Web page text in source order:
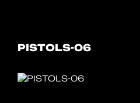
PISTOLS-06